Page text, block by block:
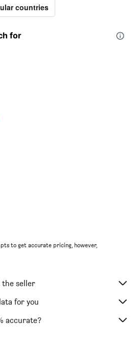
countries
for
to get accurate pricing, however,
the seller
for you
accurate?